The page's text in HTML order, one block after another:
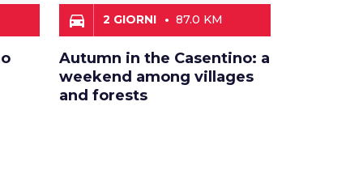
directions_car 2 GIORNI 87.0 KM
Autumn in the Casentino: a
weekend among villages
and forests